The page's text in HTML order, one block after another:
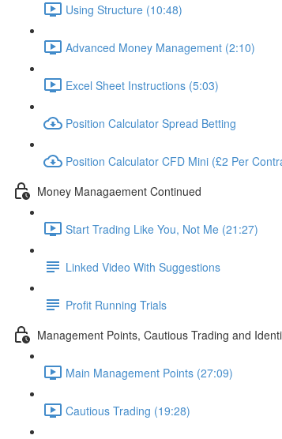
Using Structure (10:48)
Advanced Money Management (2:10)
Excel Sheet Instructions (5:03)
Position Calculator Spread Betting
Position Calculator CFD Mini (£2 Per
Money Managaement Continued
Start Trading Like You, Not Me (21:27)
Linked Video With Suggestions
Profit Running Trials
Management Points, Cautious Trading and
Main Management Points (27:09)
Cautious Trading (19:28)